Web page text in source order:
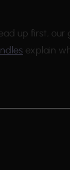
up first, our
explain